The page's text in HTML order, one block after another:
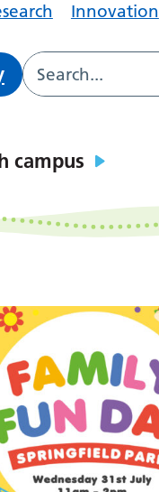
Innovation
campus